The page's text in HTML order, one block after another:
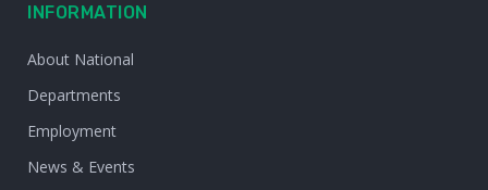
INFORMATION
About National
Departments
Employment
News & Events